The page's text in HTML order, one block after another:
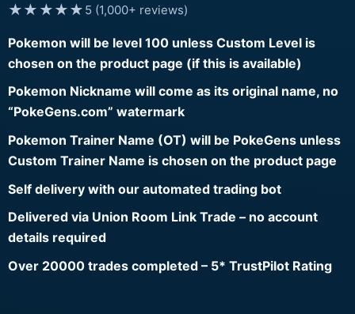
★★★★★ 5 (1,000+ reviews)
Pokemon will be level 100 unless Custom Level is
chosen on the product page (if this is available)
Pokemon Nickname will come as its original name, no
“PokeGens.com” watermark
Pokemon Trainer Name (OT) will be PokeGens unless
Custom Trainer Name is chosen on the product page
Self delivery with our automated trading bot
Delivered via Union Room Link Trade – no account
details required
Over 20000 trades completed – 5* TrustPilot Rating